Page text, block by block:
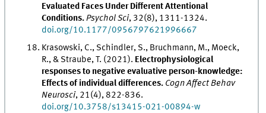
Evaluated Faces Under Different Attentional
Conditions.Psychol Sci, 32(8), 1311-1324.
doi.org/10.1177/0956797621996667
Krasowski, C., Schindler, S., Bruchmann, M., Moeck,
R., & Straube, T. (2021). Electrophysiological
responses to negative evaluative person-knowledge:
Effects of individual differences. Cogn Affect Behav
Neurosci, 21(4), 822-836.
doi.org/10.3758/s13415-021-00894-w